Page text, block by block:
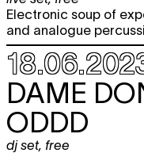
Electronic soup of
and analogue
DAME
ODDD
dj set, free